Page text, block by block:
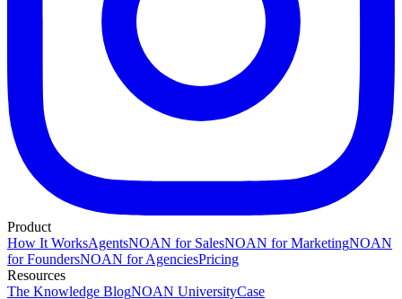
Product
How It WorksAgentsNOAN for SalesNOAN for MarketingNOAN
for FoundersNOAN for AgenciesPricing
Resources
The Knowledge BlogNOAN UniversityCase